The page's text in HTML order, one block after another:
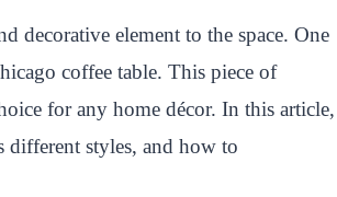
decorative element to the space. One
coffee table. This piece of
for any home décor. In this article,
different styles, and how to